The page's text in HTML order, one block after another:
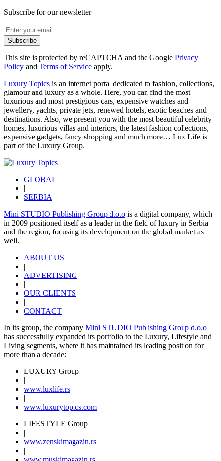
Subscribe for our newsletter
Subscribe
This site is protected by reCAPTCHA and the Google Privacy
Policy and Terms of Service apply.
Luxury Topics is an internet portal dedicated to fashion, collections,
glamour and luxury as a whole. Here, you can find the most
luxurious and most prestigious cars, expensive watches and
jewellery, yachts, private jets, renewed hotels, exotic beaches and
destinations. Also, we present you with the most beautiful celebrity
homes, luxurious villas and interiors, the latest fashion collections,
expensive gadgets, fancy shopping and much more… Lux Life is
part of the Luxury Group.
GLOBAL
|
SERBIA
Mini STUDIO Publishing Group d.o.o is a digital company, which
in 2009 positioned itself as a leader in the field of luxury in Serbia
and the region, focusing its development on the global market as
well.
ABOUT US
|
ADVERTISING
|
OUR CLIENTS
|
CONTACT
In its group, the company Mini STUDIO Publishing Group d.o.o
has successfully expanded its portfolio to the Luxury, Lifestyle and
Living segments, where it has maintained its leading position for
more than a decade:
LUXURY Group
|
www.luxlife.rs
|
www.luxurytopics.com
LIFESTYLE Group
|
www.zenskimagazin.rs
|
www.muskimagazin.rs